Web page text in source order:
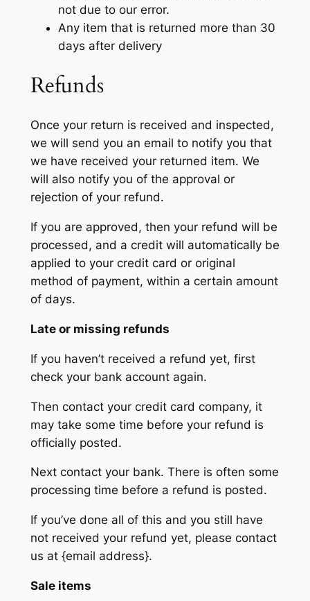
not due to our error.
Any item that is returned more than 30
days after delivery
Refunds
Once your return is received and inspected,
we will send you an email to notify you that
we have received your returned item. We
will also notify you of the approval or
rejection of your refund.
If you are approved, then your refund will be
processed, and a credit will automatically be
applied to your credit card or original
method of payment, within a certain amount
of days.
Late or missing refunds
If you haven’t received a refund yet, first
check your bank account again.
Then contact your credit card company, it
may take some time before your refund is
officially posted.
Next contact your bank. There is often some
processing time before a refund is posted.
If you’ve done all of this and you still have
not received your refund yet, please contact
us at {email address}.
Sale items